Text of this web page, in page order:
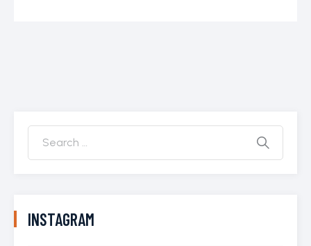
INSTAGRAM